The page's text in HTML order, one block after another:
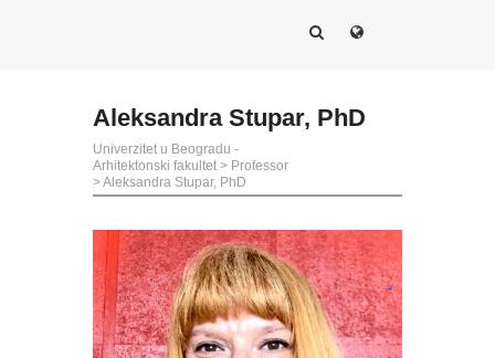
Aleksandra Stupar, PhD
Univerzitet u Beogradu -
Arhitektonski fakultet > Professor
>Aleksandra Stupar, PhD